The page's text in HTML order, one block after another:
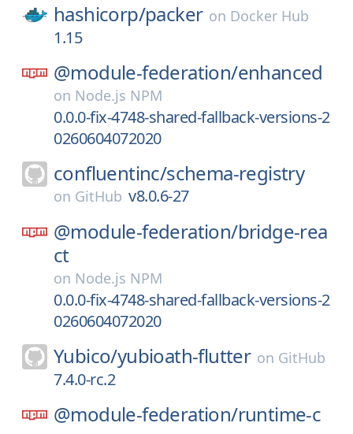
hashicorp/packer on Docker Hub
1.15
@module-federation/enhanced
on Node.js NPM
0.0.0-fix-4748-shared-fallback-versions-2
0260604072020
confluentinc/schema-registry
on GitHub v8.0.6-27
@module-federation/bridge-rea
ct
on Node.js NPM
0.0.0-fix-4748-shared-fallback-versions-2
0260604072020
Yubico/yubioath-flutter on GitHub
7.4.0-rc.2
@module-federation/runtime-c